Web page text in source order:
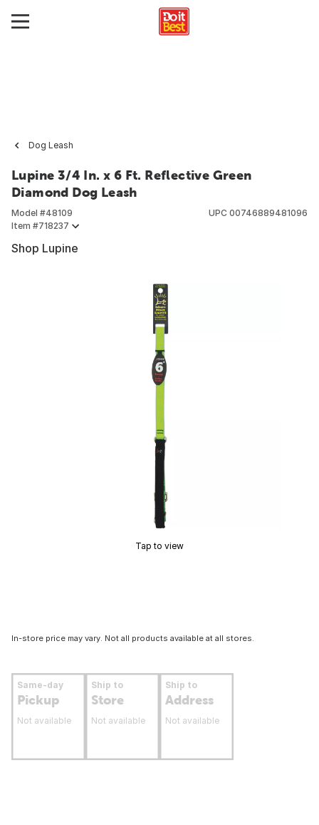
Dog Leash
Lupine 3/4 In. x 6 Ft. Reflective Green
Diamond Dog Leash
Model #48109
Item #718237
UPC 00746889481096
Shop Lupine
Tap to view
In-store price may vary. Not all products available at all stores.
Same-day
Pickup
Not available
Ship to
Store
Not available
Ship to
Address
Not available